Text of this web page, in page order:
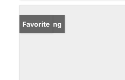
New Listing
Favorite